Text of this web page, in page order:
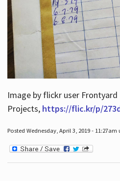
Image by flickr user Frontyard
Projects, https://flic.kr/p/
Posted Wednesday, April 3, 2019 - 11:27am